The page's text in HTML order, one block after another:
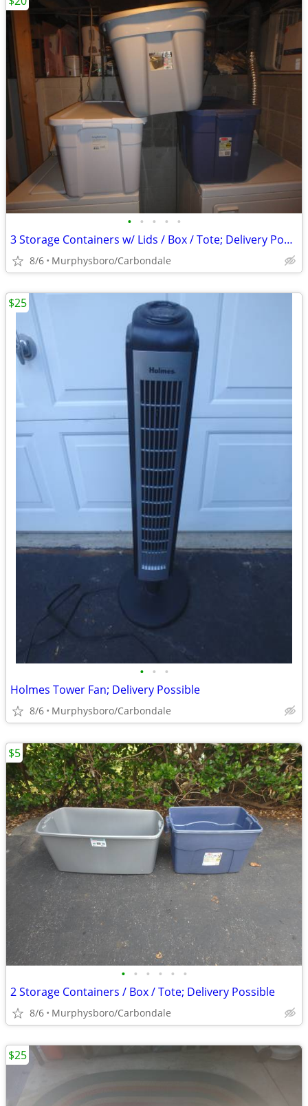
• • • • •
3 Storage Containers w/ Lids / Box / Tote; Delivery Possible
8/6 Murphysboro/Carbondale
• • •
Holmes Tower Fan; Delivery Possible
8/6 Murphysboro/Carbondale
$25
• • • • • •
2 Storage Containers / Box / Tote; Delivery Possible
8/6 Murphysboro/Carbondale
$5
$25